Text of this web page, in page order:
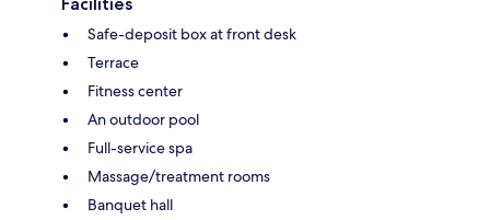
Safe-deposit box at front desk
Terrace
Fitness center
An outdoor pool
Full-service spa
Massage/treatment rooms
Banquet hall